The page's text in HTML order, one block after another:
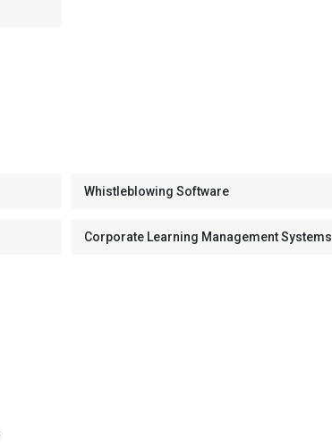
Whistleblowing Software
Corporate Learning Management Systems